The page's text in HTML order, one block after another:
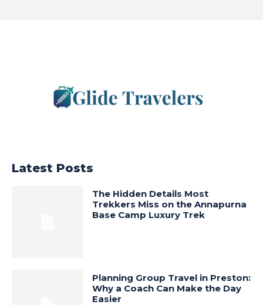
Latest Posts
The Hidden Details Most
Trekkers Miss on the Annapurna
Base Camp Luxury Trek
Planning Group Travel in Preston:
Why a Coach Can Make the Day
Easier